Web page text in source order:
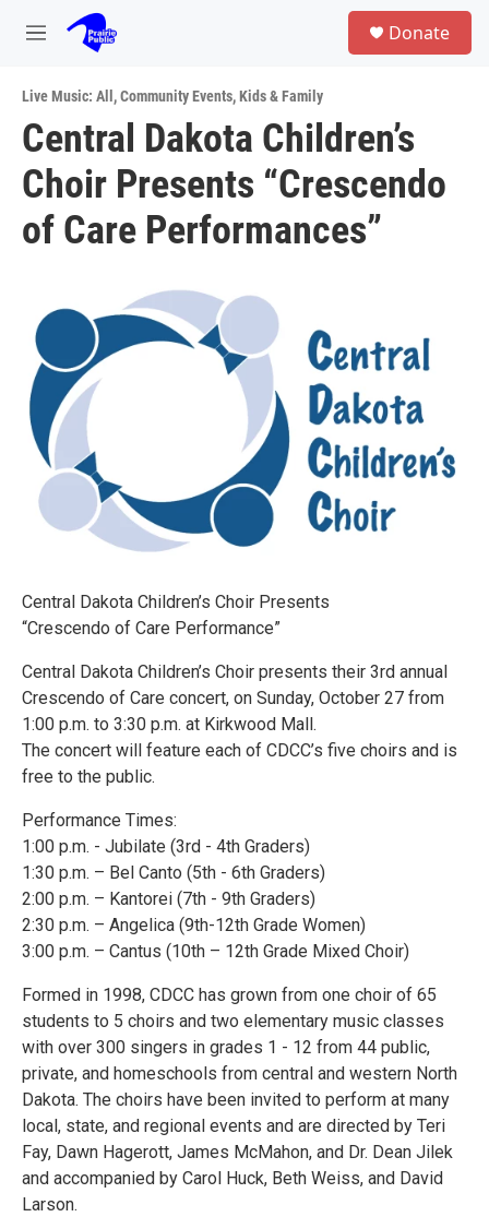
Skip to main content
M
u
Donate
Live Music: All ,Community Events,Kids & Family
Central Dakota Children’s
Choir Presents “Crescendo
of Care Performances”
Central Dakota Children’s Choir Presents
“Crescendo of Care Performance”
Central Dakota Children’s Choir presents their 3rd annual
Crescendo of Care concert, on Sunday, October 27 from
1:00 p.m. to 3:30 p.m. at Kirkwood Mall.
The concert will feature each of CDCC’s five choirs and is
free to the public.
Performance Times:
1:00 p.m. - Jubilate (3rd - 4th Graders)
1:30 p.m. – Bel Canto (5th - 6th Graders)
2:00 p.m. – Kantorei (7th - 9th Graders)
2:30 p.m. – Angelica (9th-12th Grade Women)
3:00 p.m. – Cantus (10th – 12th Grade Mixed Choir)
Formed in 1998, CDCC has grown from one choir of 65
students to 5 choirs and two elementary music classes
with over 300 singers in grades 1 - 12 from 44 public,
private, and homeschools from central and western North
Dakota. The choirs have been invited to perform at many
local, state, and regional events and are directed by Teri
Fay, Dawn Hagerott, James McMahon, and Dr. Dean Jilek
and accompanied by Carol Huck, Beth Weiss, and David
Larson.